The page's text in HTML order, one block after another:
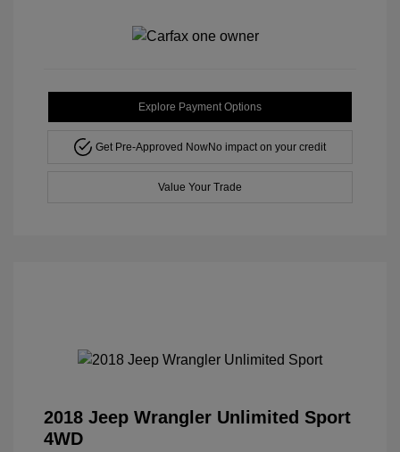
Explore Payment Options
Get Pre-Approved NowNo impact on your credit
Value Your Trade
2018 Jeep Wrangler Unlimited Sport
4WD